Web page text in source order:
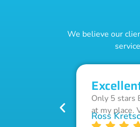
We believe our
Only 5 stars
at my place.
Ross